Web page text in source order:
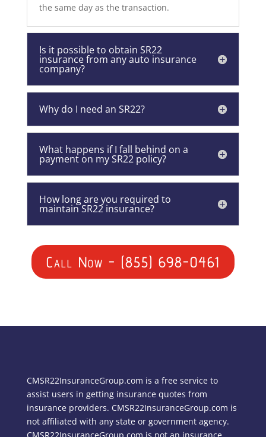
the same day as the transaction.
Is it possible to obtain SR22
insurance from any auto insurance
company?
Why do I need an SR22?
What happens if I fall behind on a
payment on my SR22 policy?
How long are you required to
maintain SR22 insurance?
Call Now - (855) 698-0461
CMSR22InsuranceGroup.com is a free service to
assist users in getting insurance quotes from
insurance providers. CMSR22InsuranceGroup.com is
not affiliated with any state or government agency.